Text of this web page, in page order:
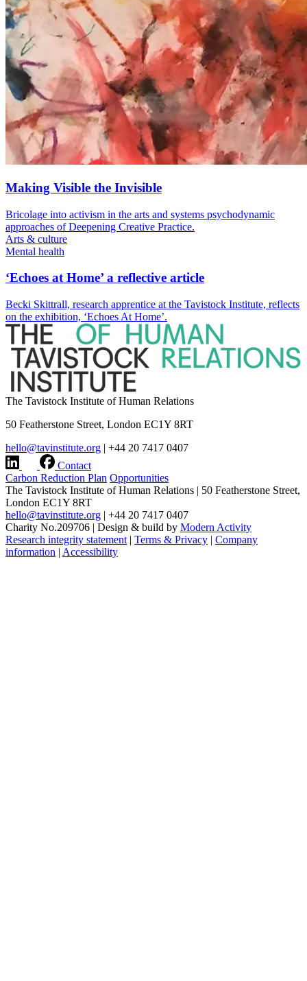
Making Visible the Invisible
Bricolage into activism in the arts and systems psychodynamic
approaches of Deepening Creative Practice.
Arts & culture
Mental health
‘Echoes at Home’ a reflective article
Becki Skittrall, research apprentice at the Tavistock Institute, reflects
on the exhibition, ‘Echoes At Home’.
The Tavistock Institute of Human Relations
50 Featherstone Street, London EC1Y 8RT
hello@tavinstitute.org | +44 20 7417 0407
Contact
Carbon Reduction Plan Opportunities
The Tavistock Institute of Human Relations | 50 Featherstone Street,
London EC1Y 8RT
hello@tavinstitute.org | +44 20 7417 0407
Charity No.209706 | Design & build by Modern Activity
Research integrity statement | Terms & Privacy | Company
information | Accessibility